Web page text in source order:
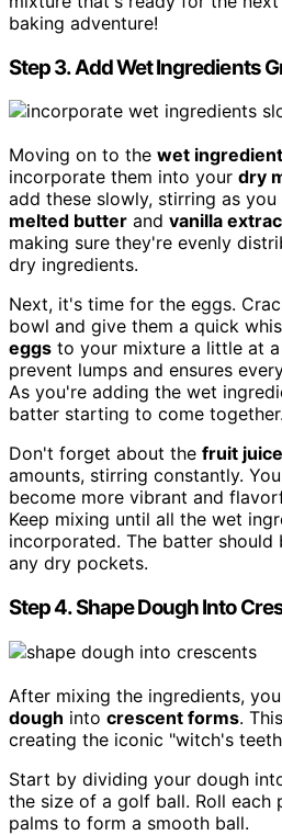
baking adventure!
Step 3. Add Wet Ingredients
Moving on to the wet
incorporate them into your dry
add these slowly, stirring as
melted butter and vanilla
making sure they're evenly
dry ingredients.
Next, it's time for the eggs.
bowl and give them a quick
eggs to your mixture a little at
prevent lumps and ensures
As you're adding the wet
batter starting to come together.
Don't forget about the fruit juice
amounts, stirring constantly.
become more vibrant and
Keep mixing until all the wet
incorporated. The batter
any dry pockets.
Step 4. Shape Dough Into
After mixing the ingredients,
dough into crescent forms.
creating the iconic "witch's
Start by dividing your dough
the size of a golf ball. Roll each
palms to form a smooth ball.